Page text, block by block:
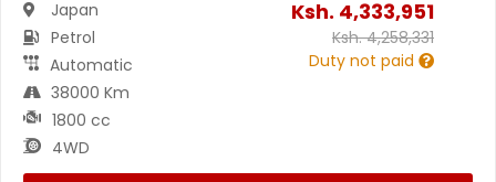
Japan
Petrol
Automatic
38000 Km
1800 cc
4WD
Ksh. 4,333,951
Ksh.4,258,331
Duty not paid